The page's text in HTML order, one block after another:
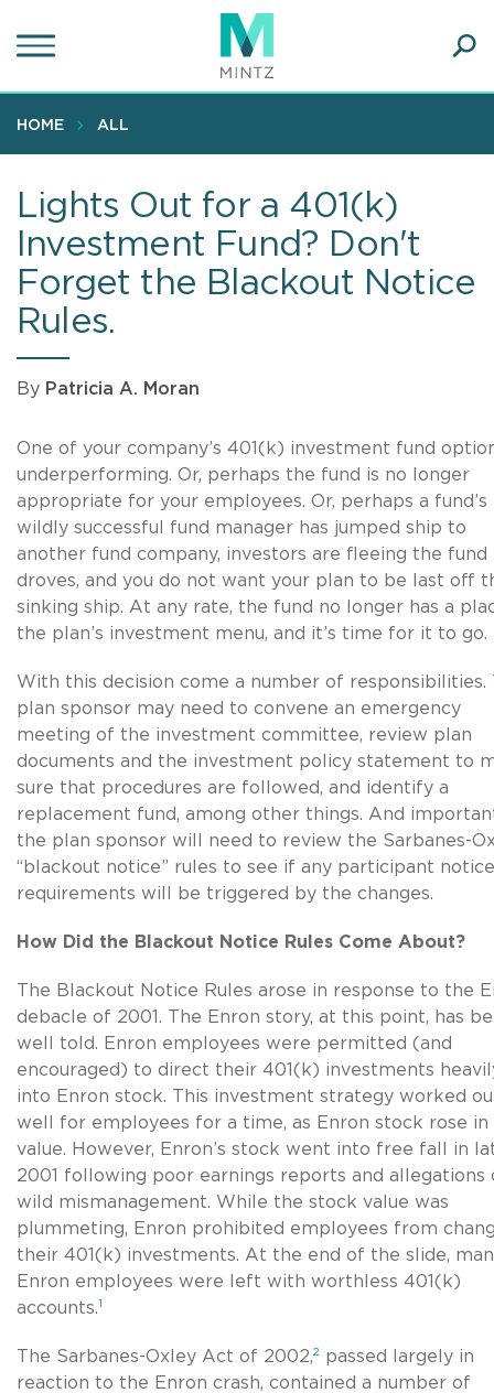
to
content
HOME ALL
Lights Out for a 401(k)
Investment Fund? Don't
Forget the Blackout Notice
Rules.
By Patricia A. Moran
One of your company’s 401(k) investment fund
underperforming. Or, perhaps the fund is no longer
appropriate for your employees. Or, perhaps a fund’s
wildly successful fund manager has jumped ship to
another fund company, investors are fleeing the fund
droves, and you do not want your plan to be last off
sinking ship. At any rate, the fund no longer has a
the plan’s investment menu, and it’s time for it to go.
With this decision come a number of responsibilities.
plan sponsor may need to convene an emergency
meeting of the investment committee, review plan
documents and the investment policy statement to
sure that procedures are followed, and identify a
replacement fund, among other things. And
the plan sponsor will need to review the Sarbanes-
“blackout notice” rules to see if any participant notice
requirements will be triggered by the changes.
How Did the Blackout Notice Rules Come About?
The Blackout Notice Rules arose in response to the
debacle of 2001. The Enron story, at this point, has
well told. Enron employees were permitted (and
encouraged) to direct their 401(k) investments
into Enron stock. This investment strategy worked
well for employees for a time, as Enron stock rose in
value. However, Enron’s stock went into free fall in
2001 following poor earnings reports and allegations
wild mismanagement. While the stock value was
plummeting, Enron prohibited employees from
their 401(k) investments. At the end of the slide,
Enron employees were left with worthless 401(k)
accounts.1
The Sarbanes-Oxley Act of 2002,2
passed largely in
reaction to the Enron crash, contained a number of